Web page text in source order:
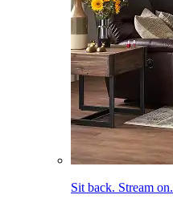
Sit back. Stream on.